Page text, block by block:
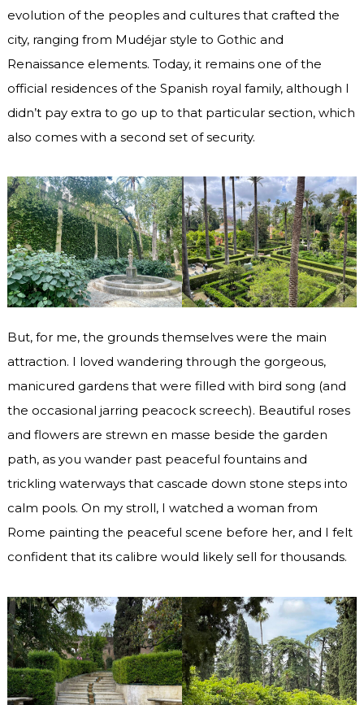
evolution of the peoples and cultures that crafted the
city, ranging from Mudéjar style to Gothic and
Renaissance elements. Today, it remains one of the
official residences of the Spanish royal family, although I
didn’t pay extra to go up to that particular section, which
also comes with a second set of security.
But, for me, the grounds themselves were the main
attraction. I loved wandering through the gorgeous,
manicured gardens that were filled with bird song (and
the occasional jarring peacock screech). Beautiful roses
and flowers are strewn en masse beside the garden
path, as you wander past peaceful fountains and
trickling waterways that cascade down stone steps into
calm pools. On my stroll, I watched a woman from
Rome painting the peaceful scene before her, and I felt
confident that its calibre would likely sell for thousands.